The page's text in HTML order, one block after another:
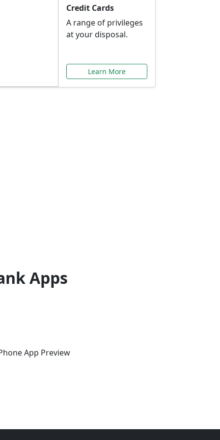
Credit Cards
A range of privileges
at your disposal.
Learn More
Apps